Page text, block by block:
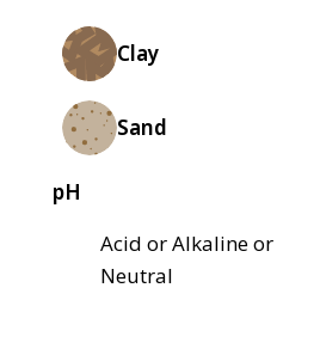
Clay
Sand
pH
Acid or Alkaline or
Neutral